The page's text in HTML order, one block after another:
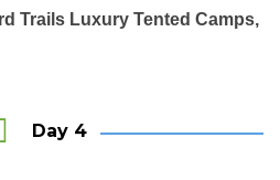
Trails Luxury Tented Camps,
Day 4